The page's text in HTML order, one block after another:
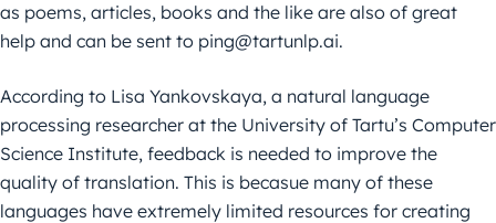
as poems, articles, books and the like are also of great
help and can be sent to ping@tartunlp.ai.
According to Lisa Yankovskaya, a natural language
processing researcher at the University of Tartu’s Computer
Science Institute, feedback is needed to improve the
quality of translation. This is becasue many of these
languages have extremely limited resources for creating